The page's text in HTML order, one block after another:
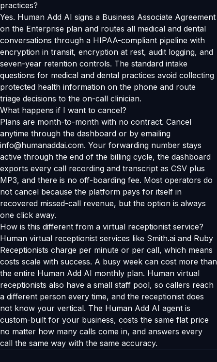
practices?
Yes. Human Add AI signs a Business Associate Agreement
on the Enterprise plan and routes all medical and dental
conversations through a HIPAA-compliant pipeline with
encryption in transit, encryption at rest, audit logging, and
seven-year retention controls. The standard intake
questions for medical and dental practices avoid collecting
protected health information on the phone and route
triage decisions to the on-call clinician.
What happens if I want to cancel?
Plans are month-to-month with no contract. Cancel
anytime through the dashboard or by emailing
info@humanaddai.com. Your forwarding number stays
active through the end of the billing cycle, the dashboard
exports every call recording and transcript as CSV plus
MP3, and there is no off-boarding fee. Most operators do
not cancel because the platform pays for itself in
recovered missed-call revenue, but the option is always
one click away.
How is this different from a virtual receptionist service?
Human virtual receptionist services like Smith.ai and Ruby
Receptionists charge per minute or per call, which means
costs scale with success. A busy week can cost more than
the entire Human Add AI monthly plan. Human virtual
receptionists also have a small staff pool, so callers reach
a different person every time, and the receptionist does
not know your vertical. The Human Add AI agent is
custom-built for your business, costs the same flat price
no matter how many calls come in, and answers every
call the same way with the same accuracy.